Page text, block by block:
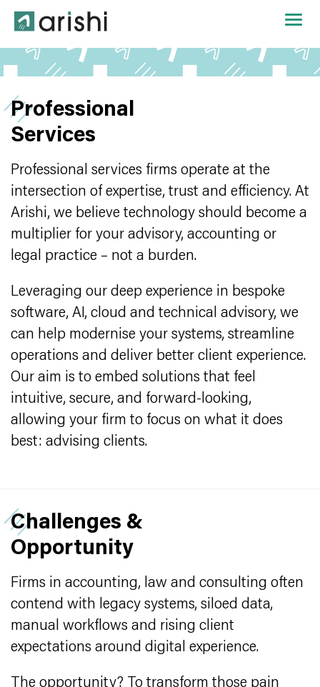
Professional
Services
Professional services firms operate at the
intersection of expertise, trust and efficiency. At
Arishi, we believe technology should become a
multiplier for your advisory, accounting or
legal practice – not a burden.
Leveraging our deep experience in bespoke
software, AI, cloud and technical advisory, we
can help modernise your systems, streamline
operations and deliver better client experience.
Our aim is to embed solutions that feel
intuitive, secure, and forward-looking,
allowing your firm to focus on what it does
best: advising clients.
Challenges &
Opportunity
Firms in accounting, law and consulting often
contend with legacy systems, siloed data,
manual workflows and rising client
expectations around digital experience.
The opportunity? To transform those pain